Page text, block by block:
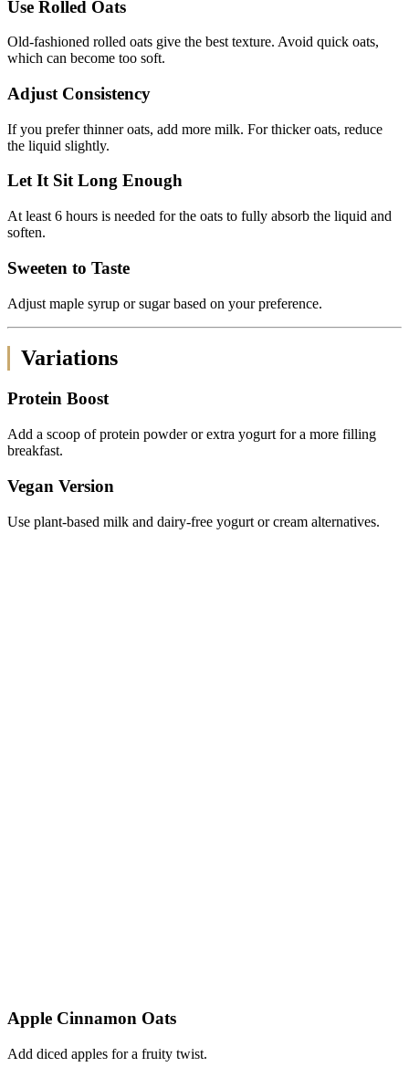
Use Rolled Oats
Old-fashioned rolled oats give the best texture. Avoid quick oats,
which can become too soft.
Adjust Consistency
If you prefer thinner oats, add more milk. For thicker oats, reduce
the liquid slightly.
Let It Sit Long Enough
At least 6 hours is needed for the oats to fully absorb the liquid and
soften.
Sweeten to Taste
Adjust maple syrup or sugar based on your preference.
Variations
Protein Boost
Add a scoop of protein powder or extra yogurt for a more filling
breakfast.
Vegan Version
Use plant-based milk and dairy-free yogurt or cream alternatives.
Apple Cinnamon Oats
Add diced apples for a fruity twist.